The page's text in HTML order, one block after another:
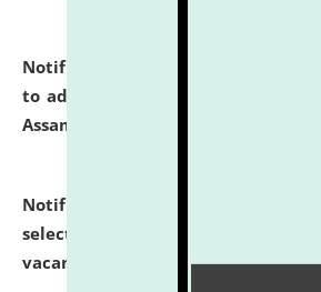
Notification dated: July 28, 2026,
to admission against the vacant
Assam.
Notification dated: July 28, 2026,
selected for admission to the
vacant seats.
click here for details